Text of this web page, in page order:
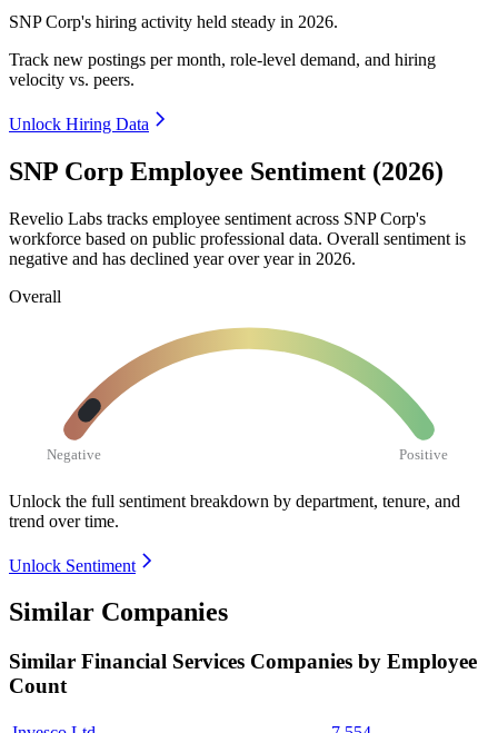
SNP Corp's hiring activity held steady in 2026.
Track new postings per month, role-level demand, and hiring
velocity vs. peers.
Unlock Hiring Data
SNP Corp Employee Sentiment (2026)
Revelio Labs tracks employee sentiment across SNP Corp's
workforce based on public professional data. Overall sentiment is
negative and has declined year over year in 2026.
Overall
Negative Positive
Unlock the full sentiment breakdown by department, tenure, and
trend over time.
Unlock Sentiment
Similar Companies
Similar Financial Services Companies by Employee
Count